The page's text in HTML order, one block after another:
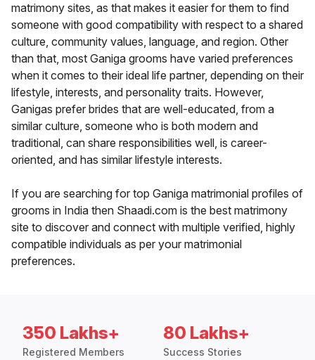
matrimony sites, as that makes it easier for them to find
someone with good compatibility with respect to a shared
culture, community values, language, and region. Other
than that, most Ganiga grooms have varied preferences
when it comes to their ideal life partner, depending on their
lifestyle, interests, and personality traits. However,
Ganigas prefer brides that are well-educated, from a
similar culture, someone who is both modern and
traditional, can share responsibilities well, is career-
oriented, and has similar lifestyle interests.
If you are searching for top Ganiga matrimonial profiles of
grooms in India then Shaadi.com is the best matrimony
site to discover and connect with multiple verified, highly
compatible individuals as per your matrimonial
preferences.
350 Lakhs+
Registered Members
80 Lakhs+
Success Stories